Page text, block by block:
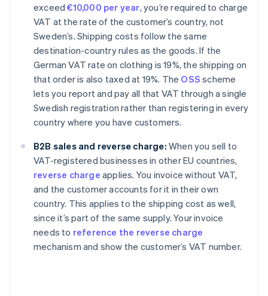
exceed€10,000 per year, you’re required to charge
VAT at the rate of the customer’s country, not
Sweden’s. Shipping costs follow the same
destination-country rules as the goods. If the
German VAT rate on clothing is 19%, the shipping on
that order is also taxed at 19%. The OSS scheme
lets you report and pay all that VAT through a single
Swedish registration rather than registering in every
country where you have customers.
B2B sales and reverse charge: When you sell to
VAT-registered businesses in other EU countries,
reverse charge applies. You invoice without VAT,
and the customer accounts for it in their own
country. This applies to the shipping cost as well,
since it’s part of the same supply. Your invoice
needs to reference the reverse charge
mechanism and show the customer’s VAT number.